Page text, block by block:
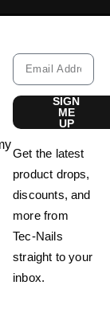
SIGN
ME
UP
Get the latest
product drops,
discounts, and
more from
Tec-Nails
straight to your
inbox.